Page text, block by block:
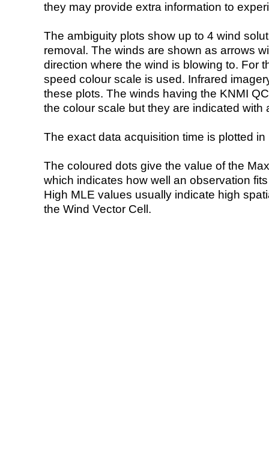
they may provide extra information to
The ambiguity plots show up to 4 wind
removal. The winds are shown as arrows
direction where the wind is blowing to. For
speed colour scale is used. Infrared
these plots. The winds having the KNMI
the colour scale but they are indicated with
The exact data acquisition time is plotted
The coloured dots give the value of the
which indicates how well an observation
High MLE values usually indicate high
the Wind Vector Cell.